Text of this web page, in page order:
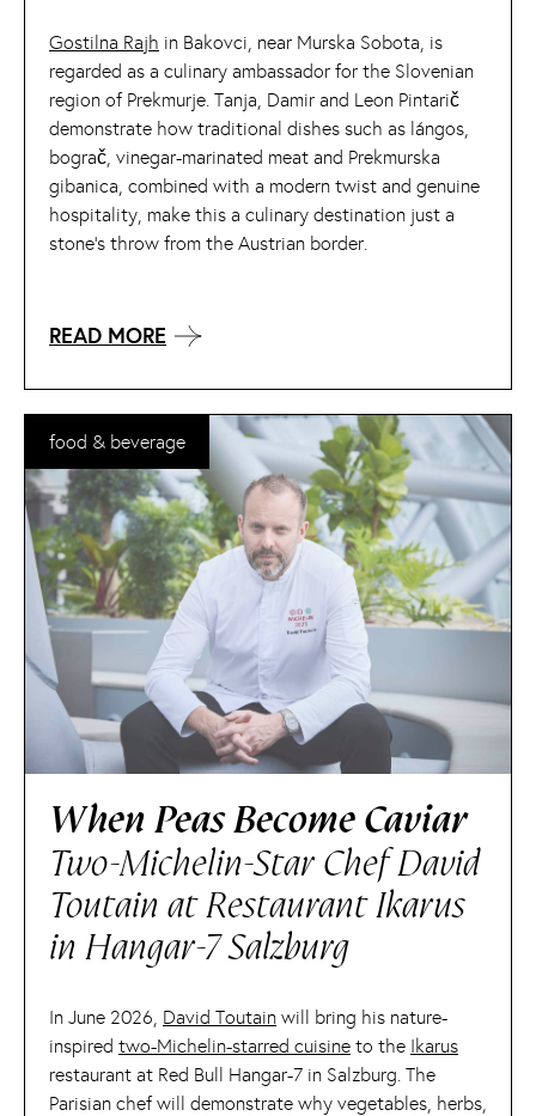
Gostilna Rajh in Bakovci, near Murska Sobota, is
regarded as a culinary ambassador for the Slovenian
region of Prekmurje. Tanja, Damir and Leon Pintarič
demonstrate how traditional dishes such as lángos,
bograč, vinegar-marinated meat and Prekmurska
gibanica, combined with a modern twist and genuine
hospitality, make this a culinary destination just a
stone’s throw from the Austrian border.
READ MORE
When Peas Become Caviar
Two-Michelin-Star Chef David
Toutain at Restaurant Ikarus
in Hangar-7 Salzburg
In June 2026, David Toutain will bring his nature-
inspired two-Michelin-starred cuisine to the Ikarus
restaurant at Red Bull Hangar-7 in Salzburg. The
Parisian chef will demonstrate why vegetables, herbs,
food & beverage